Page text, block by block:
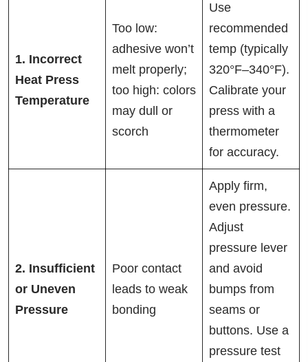
1. Incorrect
Heat Press
Temperature
Too low:
adhesive won’t
melt properly;
too high: colors
may dull or
scorch
Use
recommended
temp (typically
320°F–340°F).
Calibrate your
press with a
thermometer
for accuracy.
2. Insufficient
or Uneven
Pressure
Poor contact
leads to weak
bonding
Apply firm,
even pressure.
Adjust
pressure lever
and avoid
bumps from
seams or
buttons. Use a
pressure test